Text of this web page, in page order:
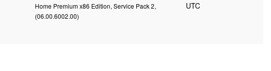
Home Premium x86 Edition, Service Pack 2,
(06.00.6002.00)
UTC